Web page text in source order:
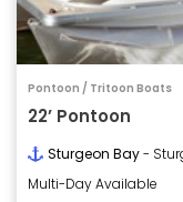
Pontoon / Tritoon Boats
22’ Pontoon
Sturgeon Bay-
Multi-Day Available